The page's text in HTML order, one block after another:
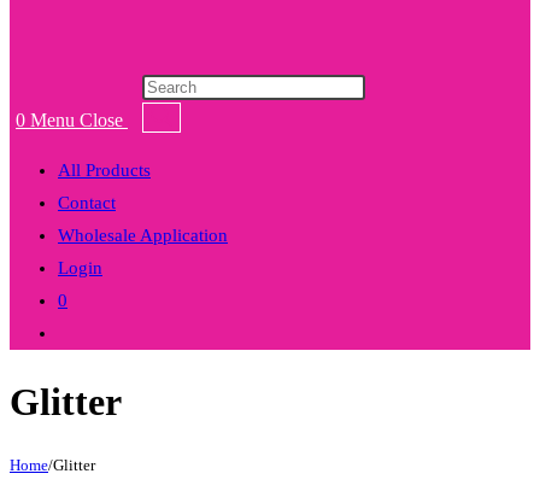
0 Menu Close
Products
All Products
Contact
Wholesale Application
Login
0
search
Glitter
Home/Glitter